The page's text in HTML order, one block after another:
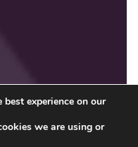
experience on our
we are using or